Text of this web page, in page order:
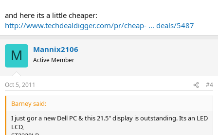
and here its a little cheaper:
http://www.techdealdigger.com/pr/cheap- ... deals/5487
M Mannix2106
Active Member
Oct 5, 2011 #4
Barney said:
I just gor a new Dell PC & this 21.5" display is outstanding. Its an LED
LCD,